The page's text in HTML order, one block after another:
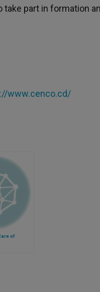
part in formation
www.cenco.cd/
of